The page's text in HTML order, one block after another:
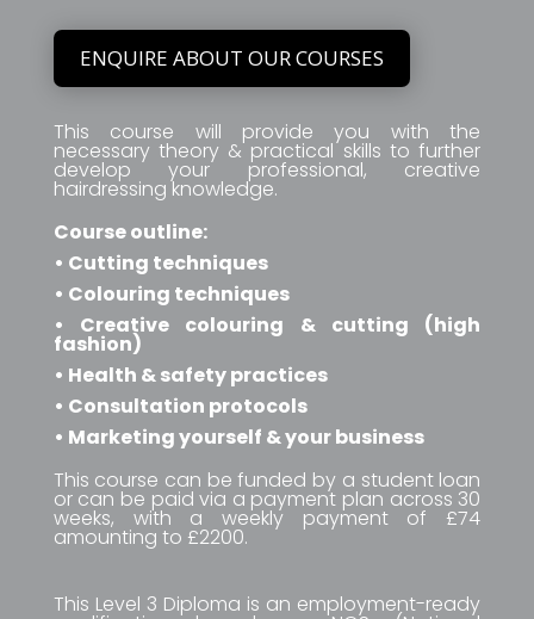
ENQUIRE ABOUT OUR COURSES
This course will provide you with the
necessary theory & practical skills to further
develop your professional, creative
hairdressing knowledge.
Course outline:
• Cutting techniques
• Colouring techniques
• Creative colouring & cutting (high
fashion)
• Health & safety practices
• Consultation protocols
• Marketing yourself & your business
This course can be funded by a student loan
or can be paid via a payment plan across 30
weeks, with a weekly payment of £74
amounting to £2200.
This Level 3 Diploma is an employment-ready